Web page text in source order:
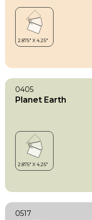
0405
Planet Earth
0517